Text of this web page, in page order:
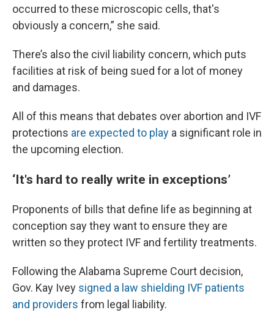
occurred to these microscopic cells, that's
obviously a concern,” she said.
There’s also the civil liability concern, which puts
facilities at risk of being sued for a lot of money
and damages.
All of this means that debates over abortion and IVF
protections are expected to play a significant role in
the upcoming election.
‘It's hard to really write in exceptions’
Proponents of bills that define life as beginning at
conception say they want to ensure they are
written so they protect IVF and fertility treatments.
Following the Alabama Supreme Court decision,
Gov. Kay Ivey signed a law shielding IVF patients
and providers from legal liability.